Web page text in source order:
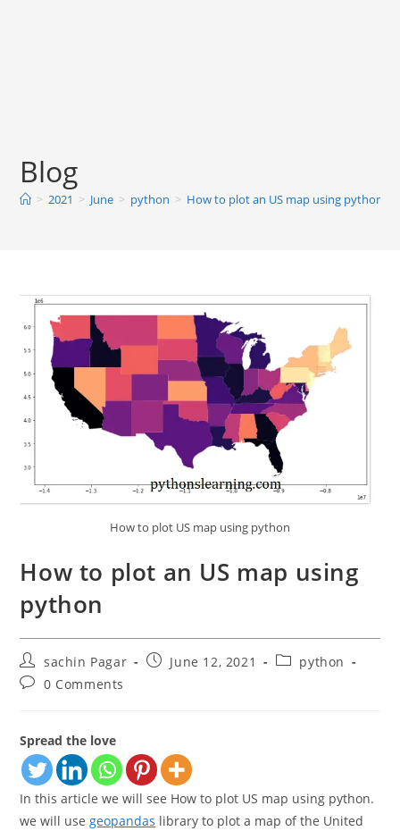
Blog
> 2021 > June > python > How to plot an US map using python
How to plot US map using python
How to plot an US map using
python
Post
author:
sachin Pagar
PostJune 12, 2021
Postpython
Post0 Comments
Spread the love
In this article we will see How to plot US map using python.
we will usegeopandas library to plot a map of the United